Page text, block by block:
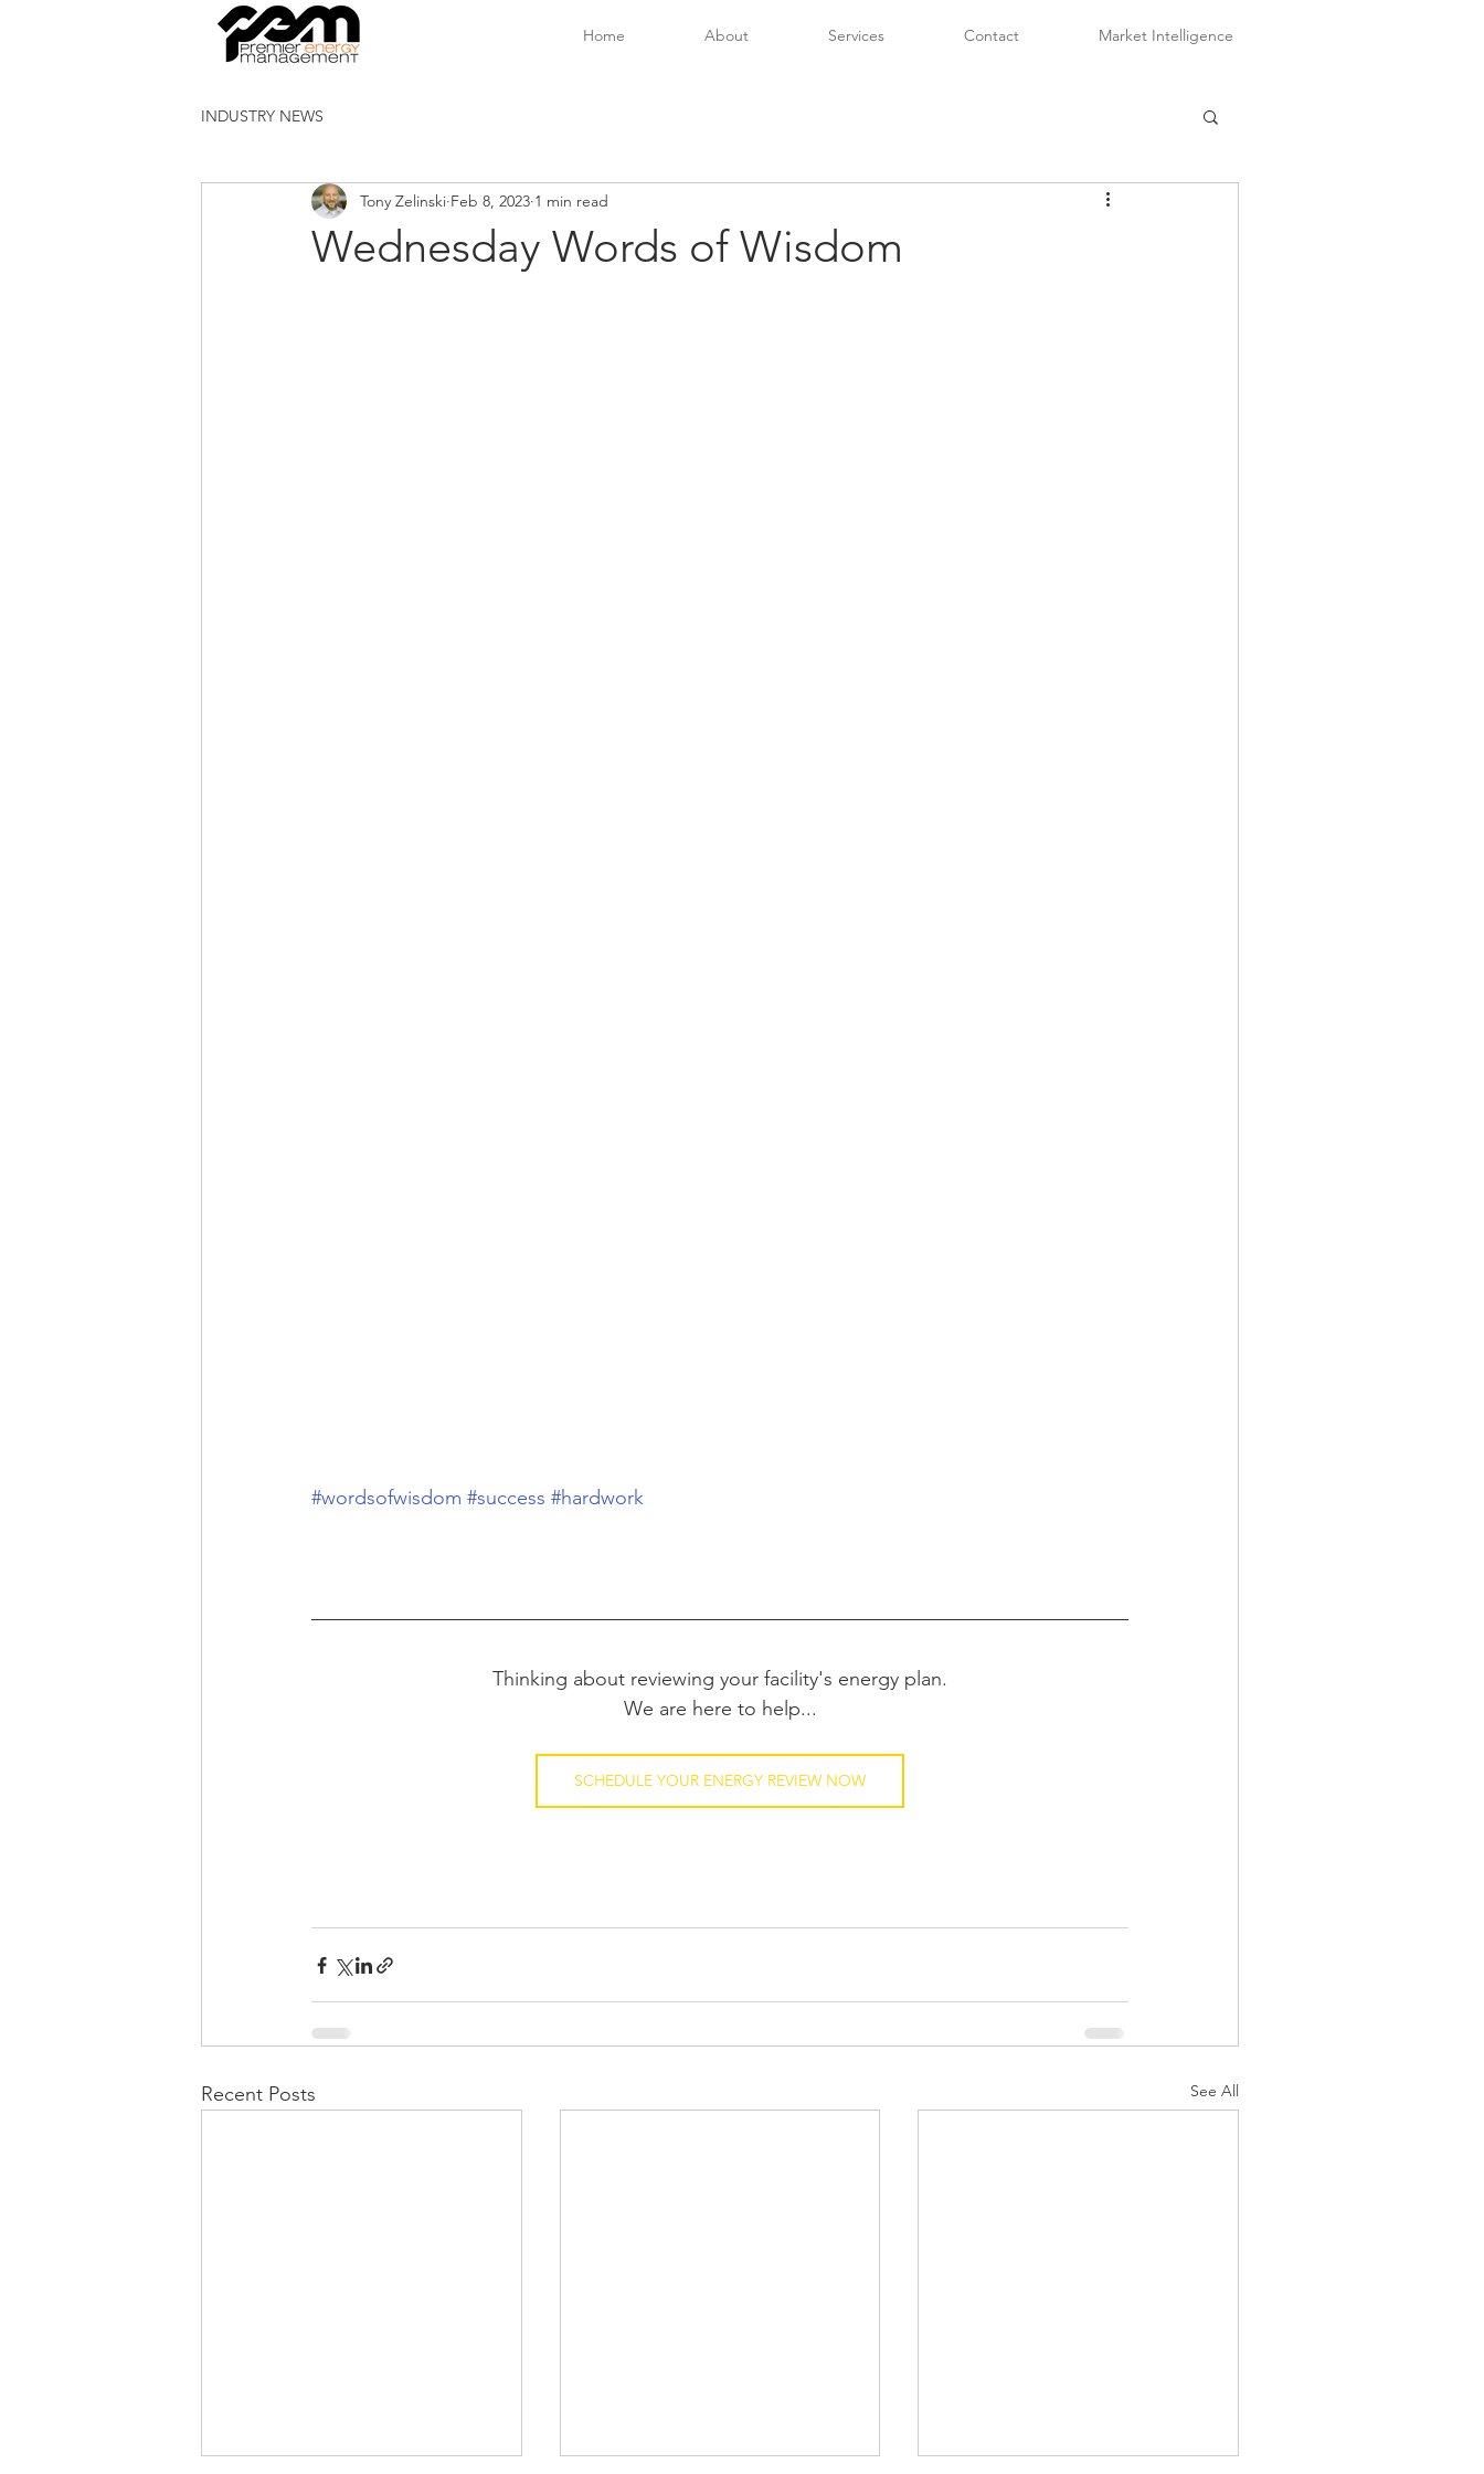
Home About Services Contact Market Intelligence
INDUSTRY NEWS
Wednesday Words of Wisdom
Tony Zelinski Feb 8, 2023 1 min read
#wordsofwisdom #success #hardwork
Thinking about reviewing your facility's energy plan.
We are here to help...
SCHEDULE YOUR ENERGY REVIEW NOW
Recent Posts See All